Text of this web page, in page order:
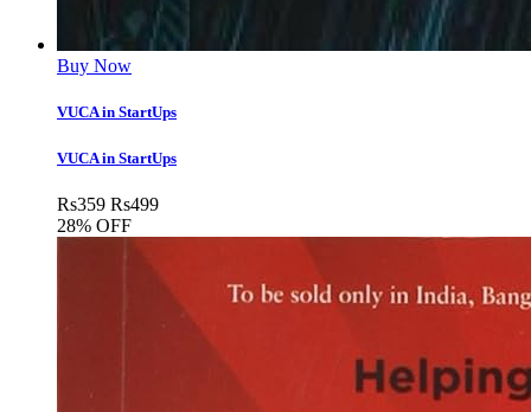
Buy Now
VUCA in StartUps
VUCA in StartUps
Rs359 Rs499
28% OFF